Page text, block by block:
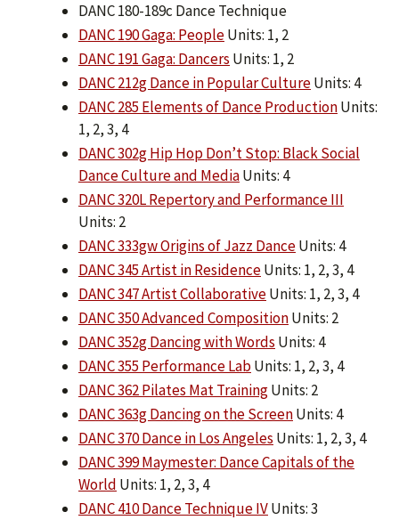
DANC 180-189c Dance Technique
DANC 190 Gaga: PeopleUnits: 1, 2
DANC 191 Gaga: Dancers Units: 1, 2
DANC 212g Dance in Popular CultureUnits: 4
DANC 285 Elements of Dance ProductionUnits:
1, 2, 3, 4
DANC 302g Hip Hop Don’t Stop: Black Social
Dance Culture and MediaUnits: 4
DANC 320L Repertory and Performance III
Units: 2
DANC 333gw Origins of Jazz DanceUnits: 4
DANC 345 Artist in ResidenceUnits: 1, 2, 3, 4
DANC 347 Artist CollaborativeUnits: 1, 2, 3, 4
DANC 350 Advanced CompositionUnits: 2
DANC 352g Dancing with Words Units: 4
DANC 355 Performance LabUnits: 1, 2, 3, 4
DANC 362 Pilates Mat TrainingUnits: 2
DANC 363g Dancing on the ScreenUnits: 4
DANC 370 Dance in Los Angeles Units: 1, 2, 3, 4
DANC 399 Maymester: Dance Capitals of the
World Units: 1, 2, 3, 4
DANC 410 Dance Technique IVUnits: 3